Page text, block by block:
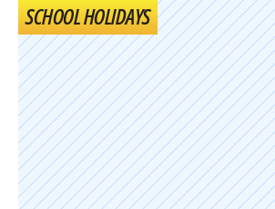
SCHOOL HOLIDAYS